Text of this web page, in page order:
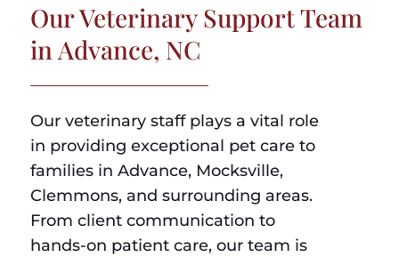
Our Veterinary Support Team
in Advance, NC
Our veterinary staff plays a vital role
in providing exceptional pet care to
families in Advance, Mocksville,
Clemmons, and surrounding areas.
From client communication to
hands-on patient care, our team is